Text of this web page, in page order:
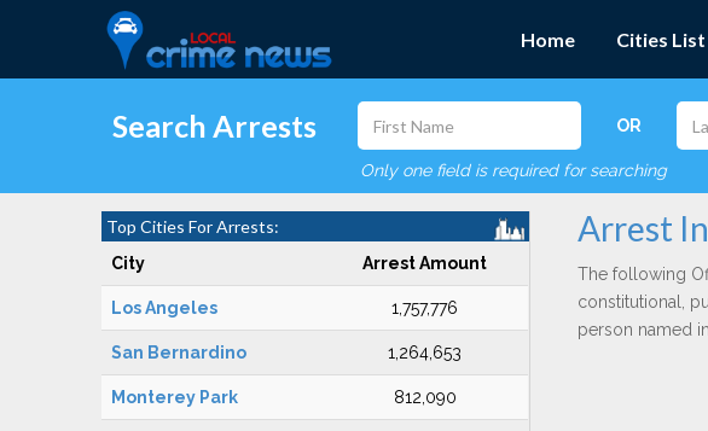
Home Cities List
Search Arrests OR
Only one field is required for searching
Top Cities For Arrests:
City Arrest Amount
Los Angeles 1,757,776
San Bernardino 1,264,653
Monterey Park 812,090
Arrest
The following
constitutional,
person named